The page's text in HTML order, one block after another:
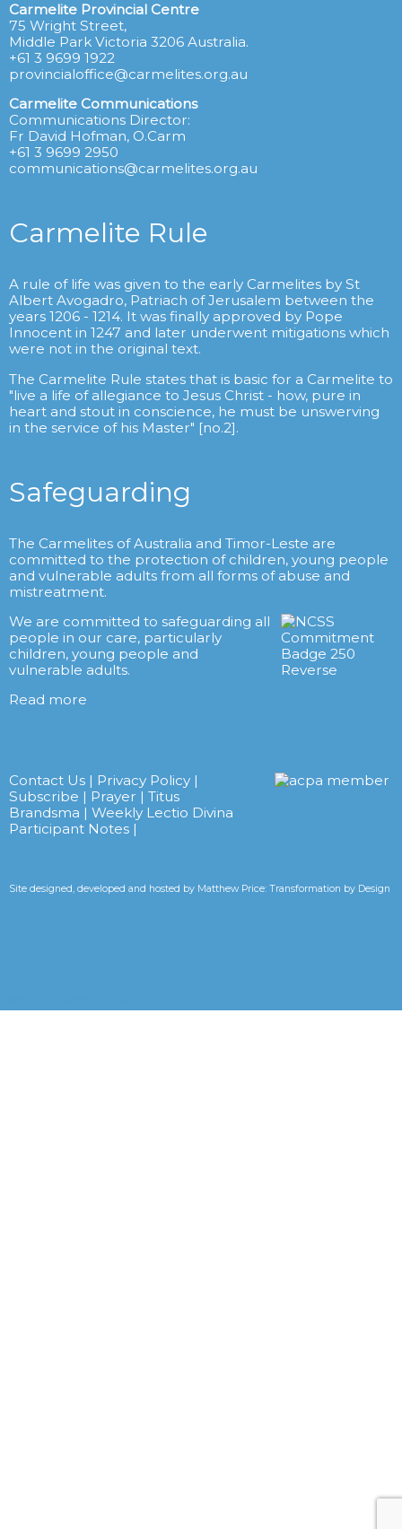
Carmelite Provincial Centre
75 Wright Street,
Middle Park Victoria 3206 Australia.
+61 3 9699 1922
provincialoffice@carmelites.org.au
Carmelite Communications
Communications Director:
Fr David Hofman, O.Carm
+61 3 9699 2950
communications@carmelites.org.au
Carmelite Rule
A rule of life was given to the early Carmelites by St
Albert Avogadro, Patriach of Jerusalem between the
years 1206 - 1214. It was finally approved by Pope
Innocent in 1247 and later underwent mitigations which
were not in the original text.
The Carmelite Rule states that is basic for a Carmelite to
"live a life of allegiance to Jesus Christ - how, pure in
heart and stout in conscience, he must be unswerving
in the service of his Master" [no.2].
Safeguarding
The Carmelites of Australia and Timor-Leste are
committed to the protection of children, young people
and vulnerable adults from all forms of abuse and
mistreatment.
We are committed to safeguarding all
people in our care, particularly
children, young people and
vulnerable adults.
Read more
Contact Us | Privacy Policy |
Subscribe | Prayer | Titus
Brandsma | Weekly Lectio Divina
Participant Notes |
Site designed, developed and hosted by Matthew Price: Transformation by Design